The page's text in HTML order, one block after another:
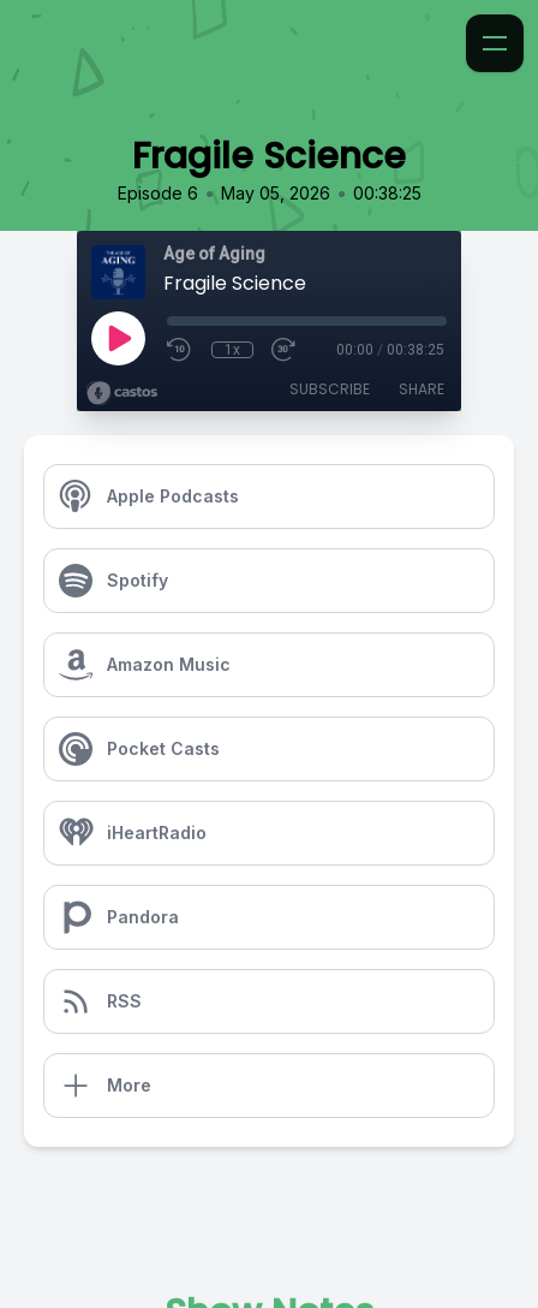
Fragile Science
Episode 6 • May 05, 2026 • 00:38:25
Age of Aging
Fragile Science
1x 00:00 / 00:38:25
SUBSCRIBE SHARE
Apple Podcasts
Spotify
Amazon Music
Pocket Casts
iHeartRadio
Pandora
RSS
More